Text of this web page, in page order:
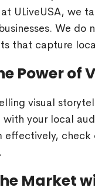
ULiveUSA, we
We do
that capture
Power of
visual
your local
effectively, check
.
Market